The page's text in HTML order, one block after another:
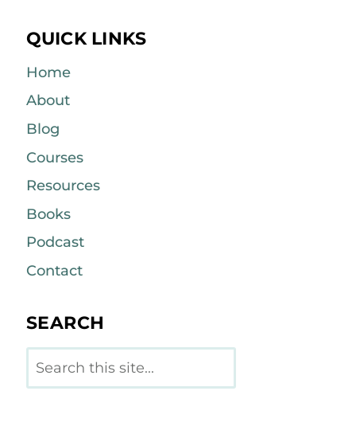
QUICK LINKS
Home
About
Blog
Courses
Resources
Books
Podcast
Contact
SEARCH
Search